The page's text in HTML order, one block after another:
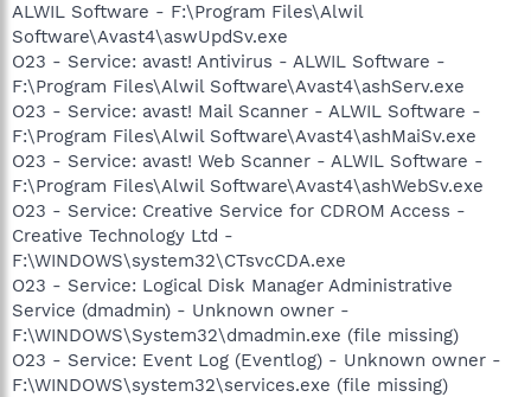
ALWIL Software - F:\Program Files\Alwil
Software\Avast4\aswUpdSv.exe
O23 - Service: avast! Antivirus - ALWIL Software -
F:\Program Files\Alwil Software\Avast4\ashServ.exe
O23 - Service: avast! Mail Scanner - ALWIL Software -
F:\Program Files\Alwil Software\Avast4\ashMaiSv.exe
O23 - Service: avast! Web Scanner - ALWIL Software -
F:\Program Files\Alwil Software\Avast4\ashWebSv.exe
O23 - Service: Creative Service for CDROM Access -
Creative Technology Ltd -
F:\WINDOWS\system32\CTsvcCDA.exe
O23 - Service: Logical Disk Manager Administrative
Service (dmadmin) - Unknown owner -
F:\WINDOWS\System32\dmadmin.exe (file missing)
O23 - Service: Event Log (Eventlog) - Unknown owner -
F:\WINDOWS\system32\services.exe (file missing)